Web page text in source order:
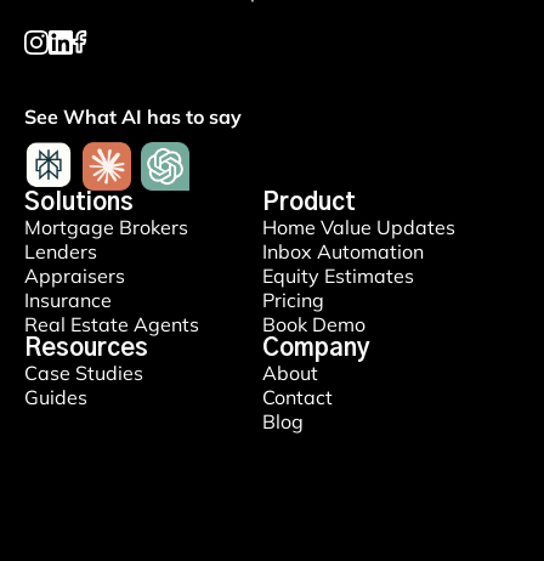
See What AI has to say
Solutions
Mortgage Brokers
Lenders
Appraisers
Insurance
Real Estate Agents
Product
Home Value Updates
Inbox Automation
Equity Estimates
Pricing
Book Demo
Resources
Case Studies
Guides
Company
About
Contact
Blog